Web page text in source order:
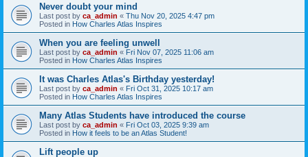
Never doubt your mind
Last post by ca_admin « Thu Nov 20, 2025 4:47 pm
Posted in How Charles Atlas Inspires
When you are feeling unwell
Last post by ca_admin « Fri Nov 07, 2025 11:06 am
Posted in How Charles Atlas Inspires
It was Charles Atlas's Birthday yesterday!
Last post by ca_admin « Fri Oct 31, 2025 10:17 am
Posted in How Charles Atlas Inspires
Many Atlas Students have introduced the course
Last post by ca_admin « Fri Oct 03, 2025 9:39 am
Posted in How it feels to be an Atlas Student!
Lift people up